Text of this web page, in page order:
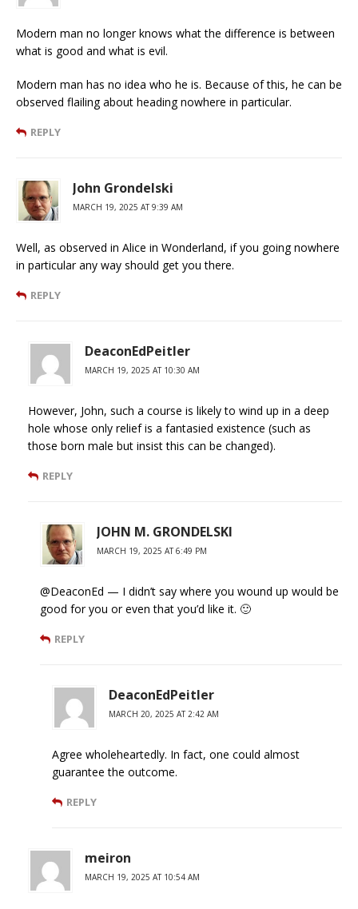
Modern man no longer knows what the difference is between
what is good and what is evil.
Modern man has no idea who he is. Because of this, he can be
observed flailing about heading nowhere in particular.
REPLY
John Grondelski
MARCH 19, 2025 AT 9:39 AM
Well, as observed in Alice in Wonderland, if you going nowhere
in particular any way should get you there.
REPLY
DeaconEdPeitler
MARCH 19, 2025 AT 10:30 AM
However, John, such a course is likely to wind up in a deep
hole whose only relief is a fantasied existence (such as
those born male but insist this can be changed).
REPLY
JOHN M. GRONDELSKI
MARCH 19, 2025 AT 6:49 PM
@DeaconEd — I didn’t say where you wound up would be
good for you or even that you’d like it. 🙂
REPLY
DeaconEdPeitler
MARCH 20, 2025 AT 2:42 AM
Agree wholeheartedly. In fact, one could almost
guarantee the outcome.
REPLY
meiron
MARCH 19, 2025 AT 10:54 AM